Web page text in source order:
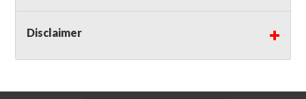
Winning bidders must also bring your own help
and tools for item removal!
Shipping: Shipping isNOT AVAILABLEfor this
Disclaimer